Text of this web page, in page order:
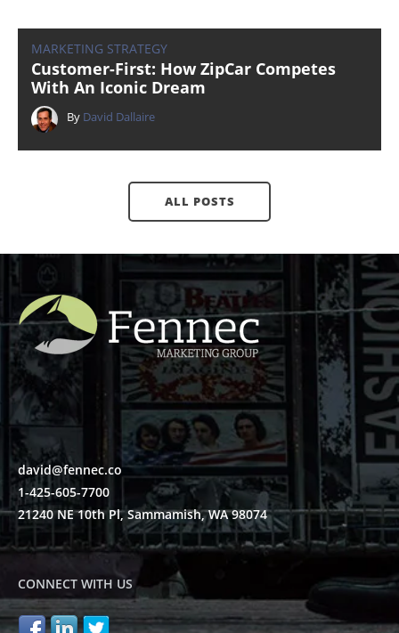
MARKETING STRATEGY
Customer-First: How ZipCar Competes
With An Iconic Dream
By David Dallaire
ALL POSTS
david@fennec.co
1-425-605-7700
21240 NE 10th Pl, Sammamish, WA 98074
CONNECT WITH US